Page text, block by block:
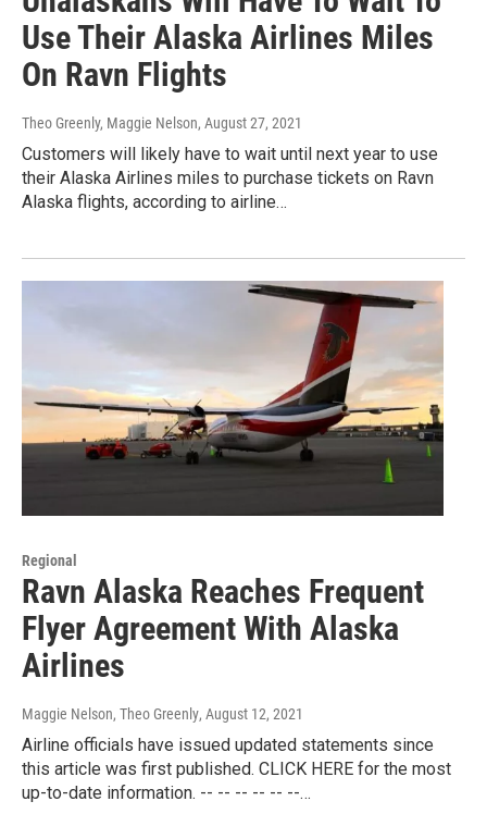
Use Their Alaska Airlines Miles
On Ravn Flights
Theo Greenly, Maggie Nelson, August 27, 2021
Customers will likely have to wait until next year to use
their Alaska Airlines miles to purchase tickets on Ravn
Alaska flights, according to airline…
Regional
Ravn Alaska Reaches Frequent
Flyer Agreement With Alaska
Airlines
Maggie Nelson, Theo Greenly, August 12, 2021
Airline officials have issued updated statements since
this article was first published. CLICK HERE for the most
up-to-date information. -- -- -- -- -- --…